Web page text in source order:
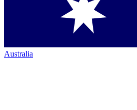
Australia